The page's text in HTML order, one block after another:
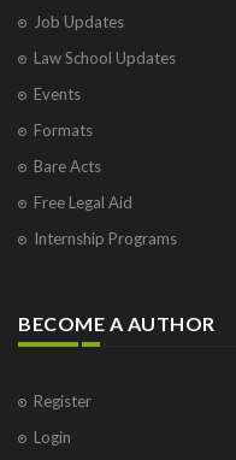
Job Updates
Law School Updates
Events
Formats
Bare Acts
Free Legal Aid
Internship Programs
BECOME A AUTHOR
Register
Login